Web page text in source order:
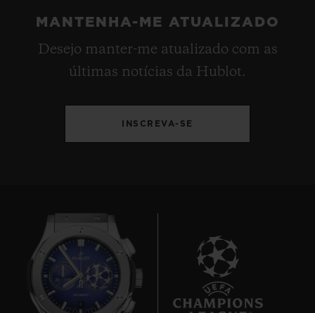
MANTENHA-ME ATUALIZADO
Desejo manter-me atualizado com as
últimas notícias da Hublot.
INSCREVA-SE